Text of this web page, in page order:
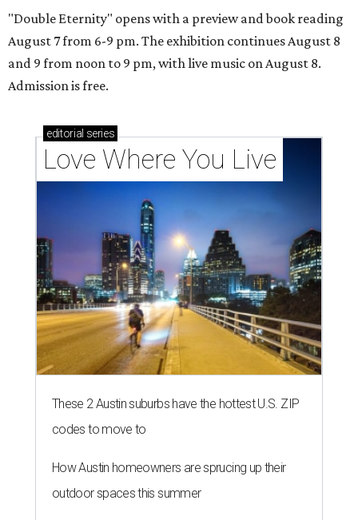
"Double Eternity" opens with a preview and book reading
August 7 from 6-9 pm. The exhibition continues August 8
and 9 from noon to 9 pm, with live music on August 8.
Admission is free.
editorial series
Love Where You Live
These 2 Austin suburbs have the hottest U.S. ZIP
codes to move to
How Austin homeowners are sprucing up their
outdoor spaces this summer